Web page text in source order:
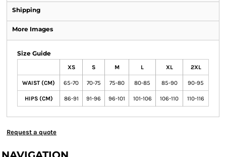
Shipping
More Images
Size Guide
XS S M L XL 2XL
WAIST (CM) 65-70 70-75 75-80 80-85 85-90 90-95
HIPS (CM) 86-91 91-96 96-101 101-106 106-110 110-116
Request a quote